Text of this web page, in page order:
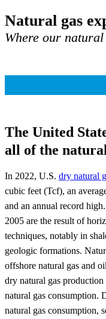
Natural gas
Where our
The United
all of the
In 2022, U.S. dry natural
cubic feet (Tcf), an
and an annual record
2005 are the result of
techniques, notably in
geologic formations.
offshore natural gas and
dry natural gas
natural gas consumption.
natural gas consumption,